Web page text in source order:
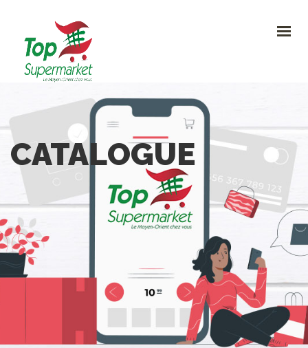
0
CONTACTEZ-NOUS
Avenue Clemenceau 120, 1070 Bruxelles
+32 (0)2.611 42 91
info@topsupermarket.be
CATALOGUE